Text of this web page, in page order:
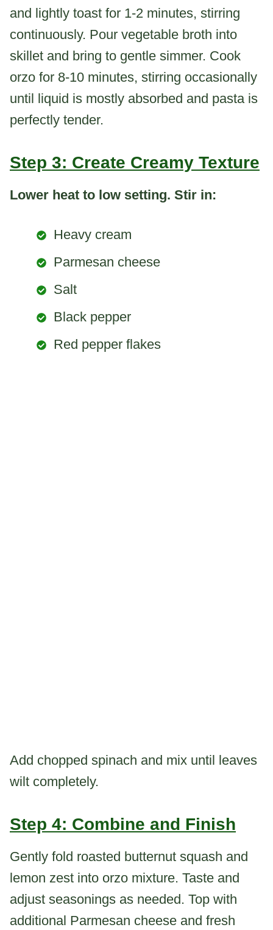
and lightly toast for 1-2 minutes, stirring
continuously. Pour vegetable broth into
skillet and bring to gentle simmer. Cook
orzo for 8-10 minutes, stirring occasionally
until liquid is mostly absorbed and pasta is
perfectly tender.
Step 3: Create Creamy Texture
Lower heat to low setting. Stir in:
Heavy cream
Parmesan cheese
Salt
Black pepper
Red pepper flakes
Add chopped spinach and mix until leaves
wilt completely.
Step 4: Combine and Finish
Gently fold roasted butternut squash and
lemon zest into orzo mixture. Taste and
adjust seasonings as needed. Top with
additional Parmesan cheese and fresh